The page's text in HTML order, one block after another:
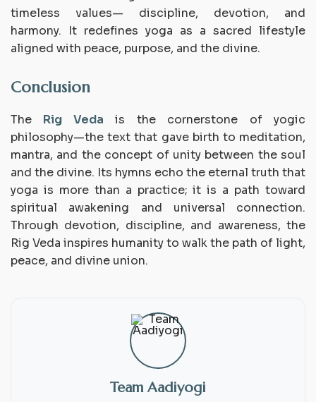
timeless values— discipline, devotion, and
harmony. It redefines yoga as a sacred lifestyle
aligned with peace, purpose, and the divine.
Conclusion
The Rig Veda is the cornerstone of yogic
philosophy—the text that gave birth to meditation,
mantra, and the concept of unity between the soul
and the divine. Its hymns echo the eternal truth that
yoga is more than a practice; it is a path toward
spiritual awakening and universal connection.
Through devotion, discipline, and awareness, the
Rig Veda inspires humanity to walk the path of light,
peace, and divine union.
Team Aadiyogi